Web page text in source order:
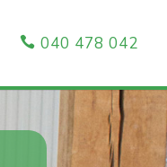
040 478 042